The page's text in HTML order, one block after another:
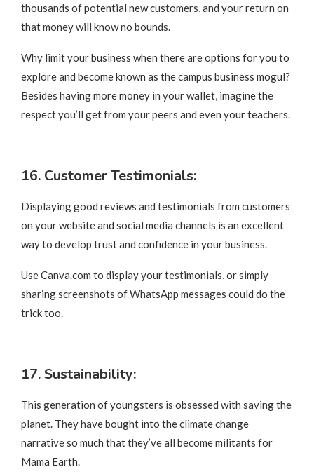
thousands of potential new customers, and your return on
that money will know no bounds.
Why limit your business when there are options for you to
explore and become known as the campus business mogul?
Besides having more money in your wallet, imagine the
respect you’ll get from your peers and even your teachers.
16. Customer Testimonials:
Displaying good reviews and testimonials from customers
on your website and social media channels is an excellent
way to develop trust and confidence in your business.
Use Canva.com to display your testimonials, or simply
sharing screenshots of WhatsApp messages could do the
trick too.
17. Sustainability:
This generation of youngsters is obsessed with saving the
planet. They have bought into the climate change
narrative so much that they’ve all become militants for
Mama Earth.